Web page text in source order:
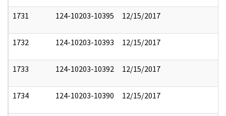
1731 124-10203-10395 12/15/2017
1732 124-10203-10393 12/15/2017
1733 124-10203-10392 12/15/2017
1734 124-10203-10390 12/15/2017